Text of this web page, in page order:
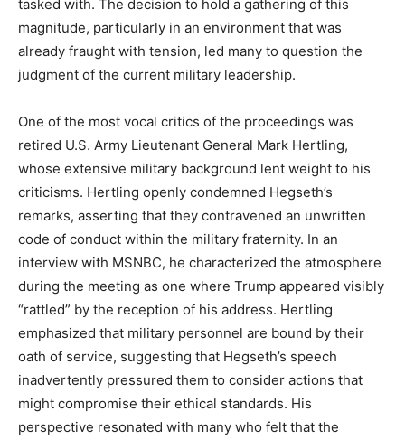
tasked with. The decision to hold a gathering of this
magnitude, particularly in an environment that was
already fraught with tension, led many to question the
judgment of the current military leadership.
One of the most vocal critics of the proceedings was
retired U.S. Army Lieutenant General Mark Hertling,
whose extensive military background lent weight to his
criticisms. Hertling openly condemned Hegseth’s
remarks, asserting that they contravened an unwritten
code of conduct within the military fraternity. In an
interview with MSNBC, he characterized the atmosphere
during the meeting as one where Trump appeared visibly
“rattled” by the reception of his address. Hertling
emphasized that military personnel are bound by their
oath of service, suggesting that Hegseth’s speech
inadvertently pressured them to consider actions that
might compromise their ethical standards. His
perspective resonated with many who felt that the